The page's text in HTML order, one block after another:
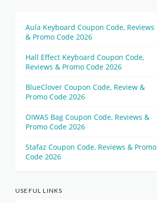
Aula Keyboard Coupon Code, Reviews
& Promo Code 2026
Hall Effect Keyboard Coupon Code,
Reviews & Promo Code 2026
BlueClover Coupon Code, Review &
Promo Code 2026
OIWAS Bag Coupon Code, Reviews &
Promo Code 2026
Stafaz Coupon Code, Reviews & Promo
Code 2026
USEFUL LINKS